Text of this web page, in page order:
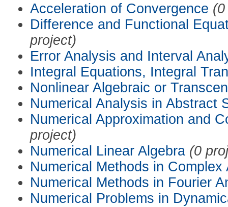
Acceleration of Convergence
Difference and Functional
project)
Error Analysis and Interval
Integral Equations, Integral
Nonlinear Algebraic or
Numerical Analysis in Abstract
Numerical Approximation and
project)
Numerical Linear Algebra (0
Numerical Methods in Complex
Numerical Methods in Fourier
Numerical Problems in